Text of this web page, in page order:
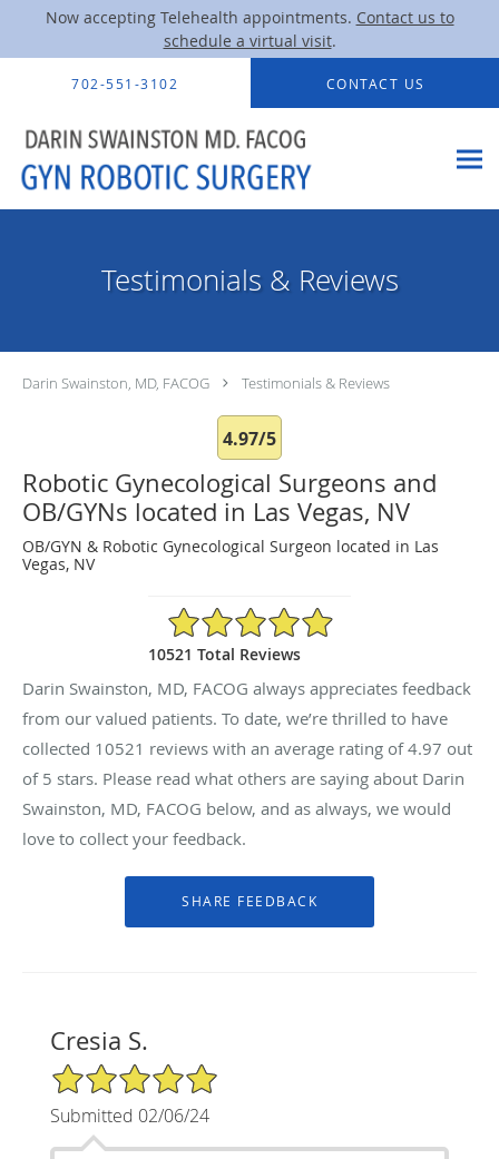
Now accepting Telehealth appointments. Contact us to
schedule a virtual visit.
Skip to main content
702-551-3102 CONTACT US
Testimonials & Reviews
Darin Swainston, MD, FACOG Testimonials & Reviews
4.97/5
Robotic Gynecological Surgeons and
OB/GYNs located in Las Vegas, NV
OB/GYN & Robotic Gynecological Surgeon located in Las
Vegas, NV
4.97/5 Star Rating
10521 Total Reviews
Darin Swainston, MD, FACOG always appreciates feedback
from our valued patients. To date, we’re thrilled to have
collected 10521 reviews with an average rating of4.97 out
of 5 stars. Please read what others are saying about Darin
Swainston, MD, FACOG below, and as always, we would
love to collect your feedback.
Cresia S.
5/5 Star Rating
Submitted 02/06/24